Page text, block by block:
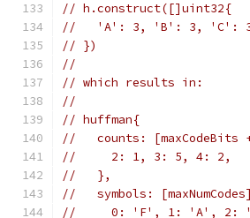
// h.construct([]uint32{
//   'A': 3, 'B': 3, 'C':
// })
//
// which results in:
//
// huffman{
//   counts: [maxCodeBits
//     2: 1, 3: 5, 4: 2,
//   },
//   symbols:
//     0: 'F', 1: 'A', 2: